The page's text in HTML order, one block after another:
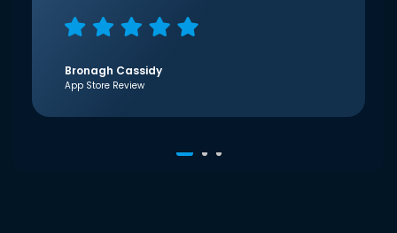
Bronagh Cassidy
App Store Review